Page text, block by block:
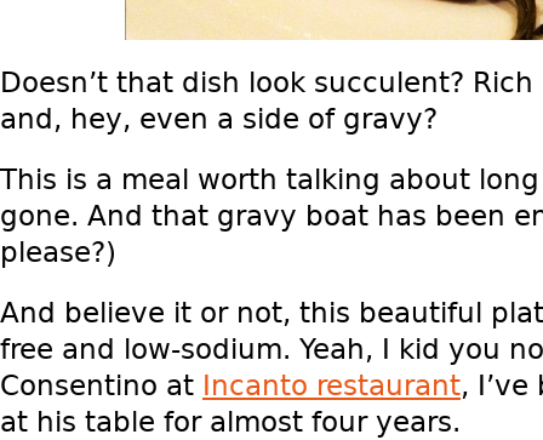
Doesn’t that dish look succulent?
and, hey, even a side of gravy?
This is a meal worth talking about
gone. And that gravy boat has been
please?)
And believe it or not, this beautiful
free and low-sodium. Yeah, I kid you
Consentino at Incanto restaurant,
at his table for almost four years.